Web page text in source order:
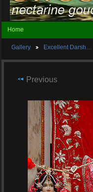
Home
Gallery Excellent Darsh…
Previous